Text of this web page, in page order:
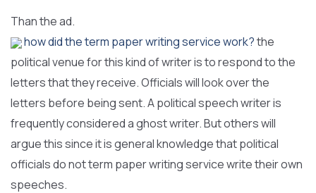
Than the ad.
how did the term paper writing service work?the
political venue for this kind of writer is to respond to the
letters that they receive. Officials will look over the
letters before being sent. A political speech writer is
frequently considered a ghost writer. But others will
argue this since it is general knowledge that political
officials do not term paper writing service write their own
speeches.